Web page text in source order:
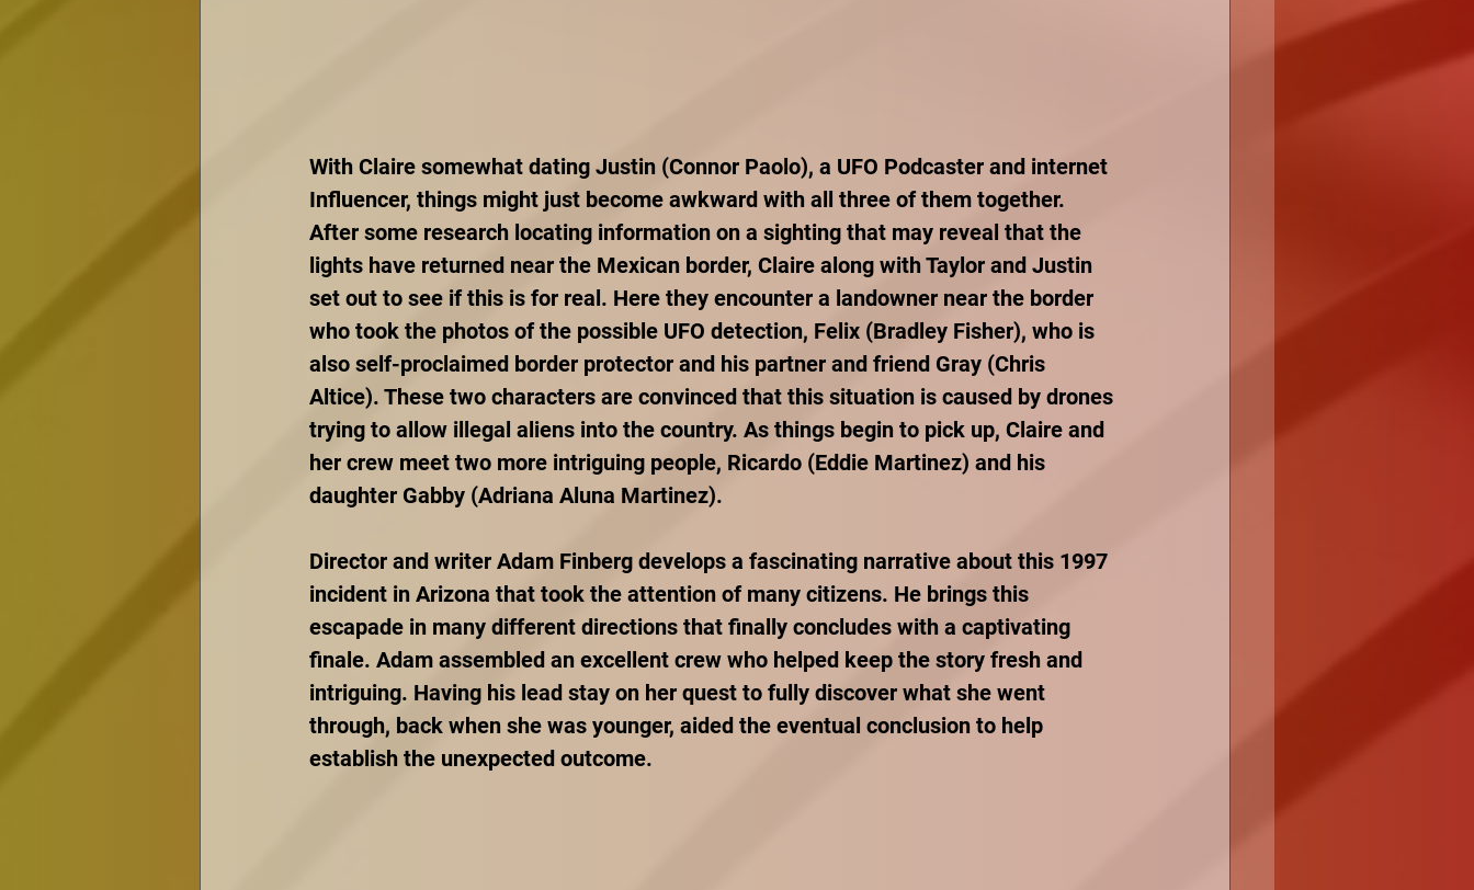
With Claire somewhat dating Justin (Connor Paolo), a UFO Podcaster and internet
Influencer, things might just become awkward with all three of them together.
After some research locating information on a sighting that may reveal that the
lights have returned near the Mexican border, Claire along with Taylor and Justin
set out to see if this is for real. Here they encounter a landowner near the border
who took the photos of the possible UFO detection, Felix (Bradley Fisher), who is
also self-proclaimed border protector and his partner and friend Gray (Chris
Altice). These two characters are convinced that this situation is caused by drones
trying to allow illegal aliens into the country. As things begin to pick up, Claire and
her crew meet two more intriguing people, Ricardo (Eddie Martinez) and his
daughter Gabby (Adriana Aluna Martinez).
Director and writer Adam Finberg develops a fascinating narrative about this 1997
incident in Arizona that took the attention of many citizens. He brings this
escapade in many different directions that finally concludes with a captivating
finale. Adam assembled an excellent crew who helped keep the story fresh and
intriguing. Having his lead stay on her quest to fully discover what she went
through, back when she was younger, aided the eventual conclusion to help
establish the unexpected outcome.